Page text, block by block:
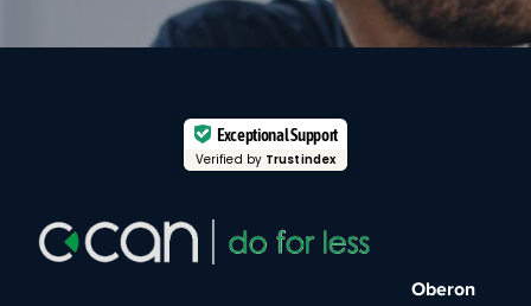
Exceptional Support
Verified by Trustindex
Oberon